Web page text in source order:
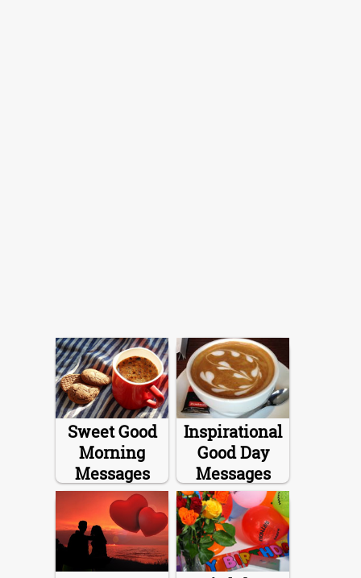
Sweet Good
Morning
Messages
Inspirational
Good Day
Messages